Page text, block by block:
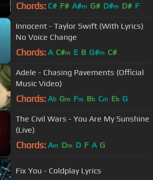
Chords: C# F# A#m G# D#m D# F
Innocent - Taylor Swift (With Lyrics)
No Voice Change
Chords: A C#m E B G#m C#
Adele - Chasing Pavements (Official
Music Video)
Chords: Ab Gm Fm Bb Cm Eb G
The Civil Wars - You Are My Sunshine
(Live)
Chords: Am Dm D F A G
Fix You - Coldplay Lyrics